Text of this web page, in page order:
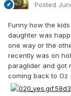
Posted
Funny how the
daughter was
one way or the
recently was on
paraglider and got
coming back to Oz